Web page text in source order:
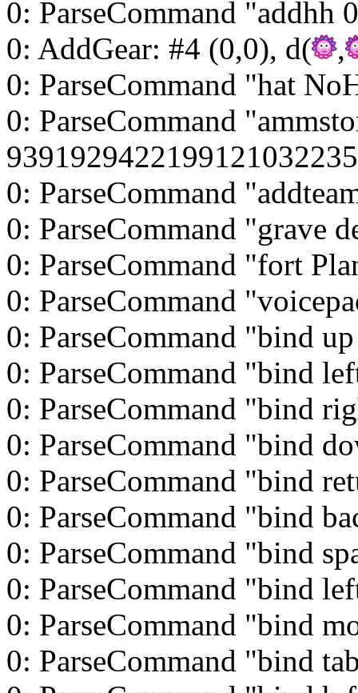
0: ParseCommand "addhh
0: AddGear: #4 (0,0), d(
,
0: ParseCommand "hat
0: ParseCommand
0: ParseCommand
0: ParseCommand "grave
0: ParseCommand "fort
0: ParseCommand
0: ParseCommand "bind
0: ParseCommand "bind
0: ParseCommand "bind
0: ParseCommand "bind
0: ParseCommand "bind
0: ParseCommand "bind
0: ParseCommand "bind
0: ParseCommand "bind
0: ParseCommand "bind
0: ParseCommand "bind